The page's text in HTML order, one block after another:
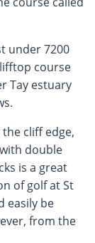
under 7200
course
Tay estuary
cliff edge,
double
is a great
of golf at St
easily be
from the